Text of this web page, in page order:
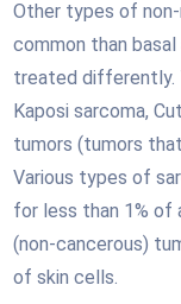
Other types of
common than
treated differently.
Kaposi sarcoma,
tumors (tumors
Various types of
for less than 1% of
(non-cancerous)
of skin cells.